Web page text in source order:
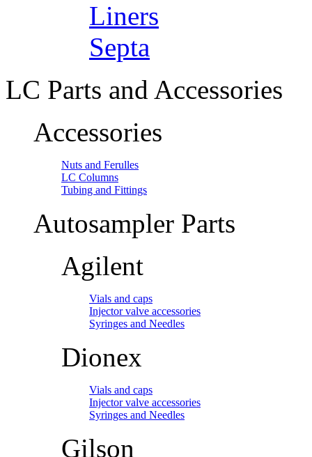
Liners
Septa
LC Parts and Accessories
Accessories
Nuts and Ferulles
LC Columns
Tubing and Fittings
Autosampler Parts
Agilent
Vials and caps
Injector valve accessories
Syringes and Needles
Dionex
Vials and caps
Injector valve accessories
Syringes and Needles
Gilson